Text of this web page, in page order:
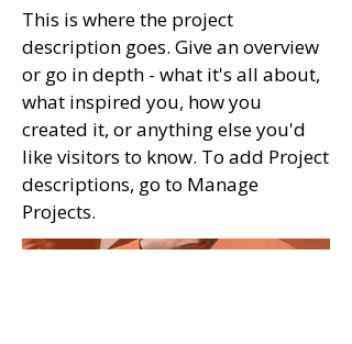
This is where the project
description goes. Give an overview
or go in depth - what it's all about,
what inspired you, how you
created it, or anything else you'd
like visitors to know. To add Project
descriptions, go to Manage
Projects.